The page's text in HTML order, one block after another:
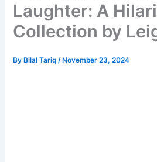
Laughter: A
Collection by
ByBilal Tariq/November 23, 2024